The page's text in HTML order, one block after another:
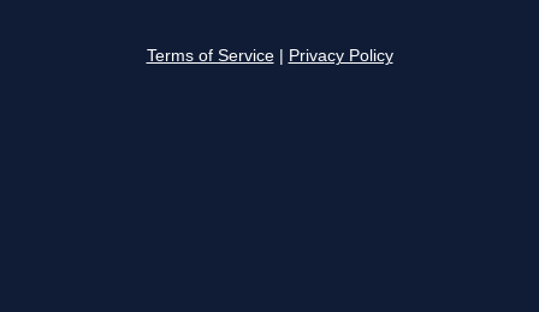
Terms of Service Privacy Policy